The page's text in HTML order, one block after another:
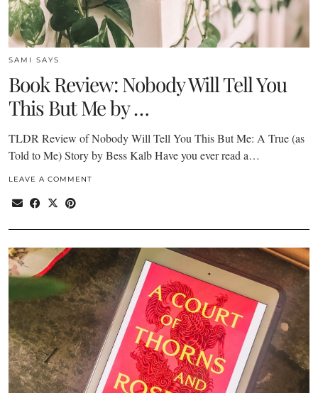
SAMI SAYS
Book Review: Nobody Will Tell You
This But Me by …
TLDR Review of Nobody Will Tell You This But Me: A True (as
Told to Me) Story by Bess Kalb Have you ever read a…
LEAVE A COMMENT